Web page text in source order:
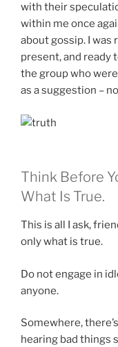
with their
within me once
about gossip. I
present, and ready
the group who
as a suggestion –
Think Before
What Is True.
This is all I ask,
only what is true.
Do not engage in
anyone.
Somewhere,
hearing bad things